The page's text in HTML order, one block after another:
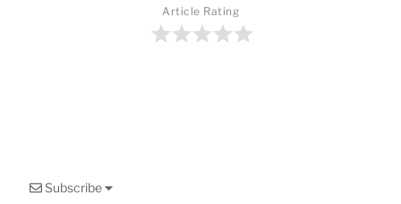
Article Rating
Subscribe